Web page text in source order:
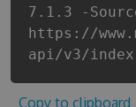
7.1.3 -
https://
api/v3/
Copy to clipboard